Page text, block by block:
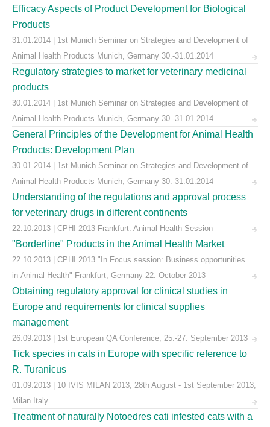
Efficacy Aspects of Product Development for Biological
Products
31.01.2014 | 1st Munich Seminar on Strategies and Development of
Animal Health Products Munich, Germany 30.-31.01.2014
Regulatory strategies to market for veterinary medicinal
products
30.01.2014 | 1st Munich Seminar on Strategies and Development of
Animal Health Products Munich, Germany 30.-31.01.2014
General Principles of the Development for Animal Health
Products: Development Plan
30.01.2014 | 1st Munich Seminar on Strategies and Development of
Animal Health Products Munich, Germany 30.-31.01.2014
Understanding of the regulations and approval process
for veterinary drugs in different continents
22.10.2013 | CPHI 2013 Frankfurt: Animal Health Session
"Borderline" Products in the Animal Health Market
22.10.2013 | CPHI 2013 "In Focus session: Business opportunities
in Animal Health" Frankfurt, Germany 22. October 2013
Obtaining regulatory approval for clinical studies in
Europe and requirements for clinical supplies
management
26.09.2013 | 1st European QA Conference, 25.-27. September 2013
Tick species in cats in Europe with specific reference to
R. Turanicus
01.09.2013 | 10 IVIS MILAN 2013, 28th August - 1st September 2013,
Milan Italy
Treatment of naturally Notoedres cati infested cats with a